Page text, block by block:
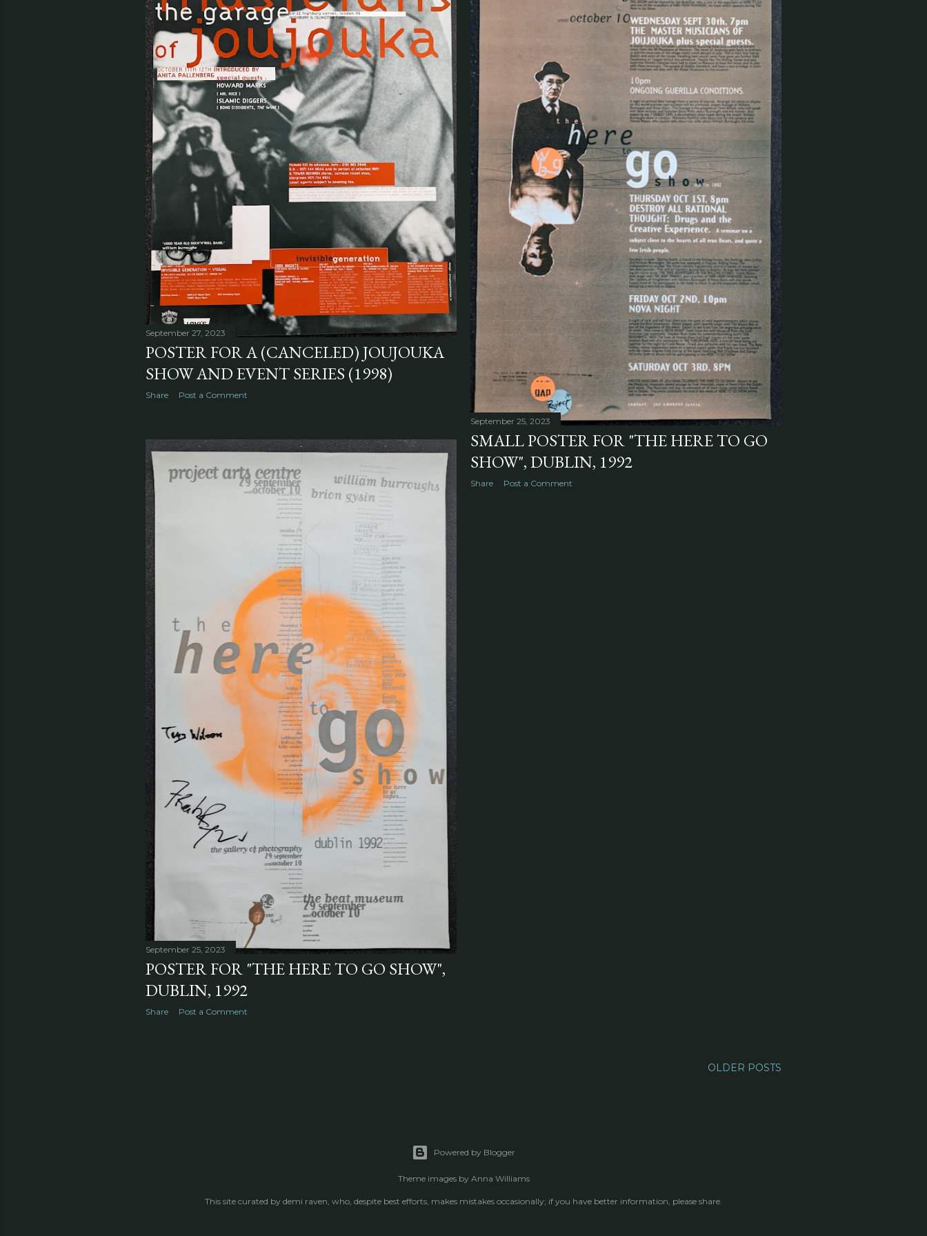
September 27, 2023
POSTER FOR A (CANCELED) JOUJOUKA
SHOW AND EVENT SERIES (1998)
Share Post a Comment
September 25, 2023
SMALL POSTER FOR "THE HERE TO GO
SHOW", DUBLIN, 1992
Share Post a Comment
September 25, 2023
POSTER FOR "THE HERE TO GO SHOW",
DUBLIN, 1992
Share Post a Comment
OLDER POSTS
Powered by Blogger
Theme images by Anna Williams
This site curated by demi raven, who, despite best efforts, makes mistakes occasionally; if you have better information, please share.